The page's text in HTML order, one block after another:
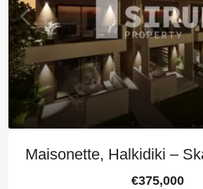
Maisonette, Halkidiki –
€375,000